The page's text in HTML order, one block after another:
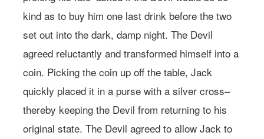
kind as to buy him one last drink before the two
set out into the dark, damp night. The Devil
agreed reluctantly and transformed himself into a
coin. Picking the coin up off the table, Jack
quickly placed it in a purse with a silver cross–
thereby keeping the Devil from returning to his
original state. The Devil agreed to allow Jack to